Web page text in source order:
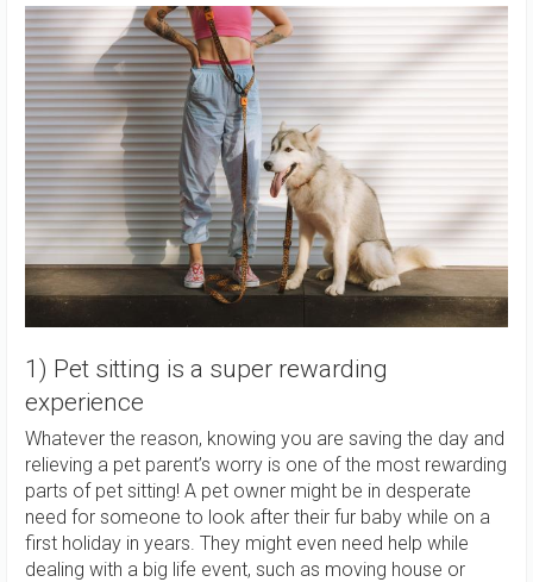
1) Pet sitting is a super rewarding
experience
Whatever the reason, knowing you are saving the day and
relieving a pet parent’s worry is one of the most rewarding
parts of pet sitting! A pet owner might be in desperate
need for someone to look after their fur baby while on a
first holiday in years. They might even need help while
dealing with a big life event, such as moving house or